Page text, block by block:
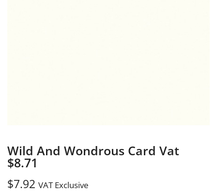
Wild And Wondrous Card Vat
$8.71
$7.92 VAT Exclusive